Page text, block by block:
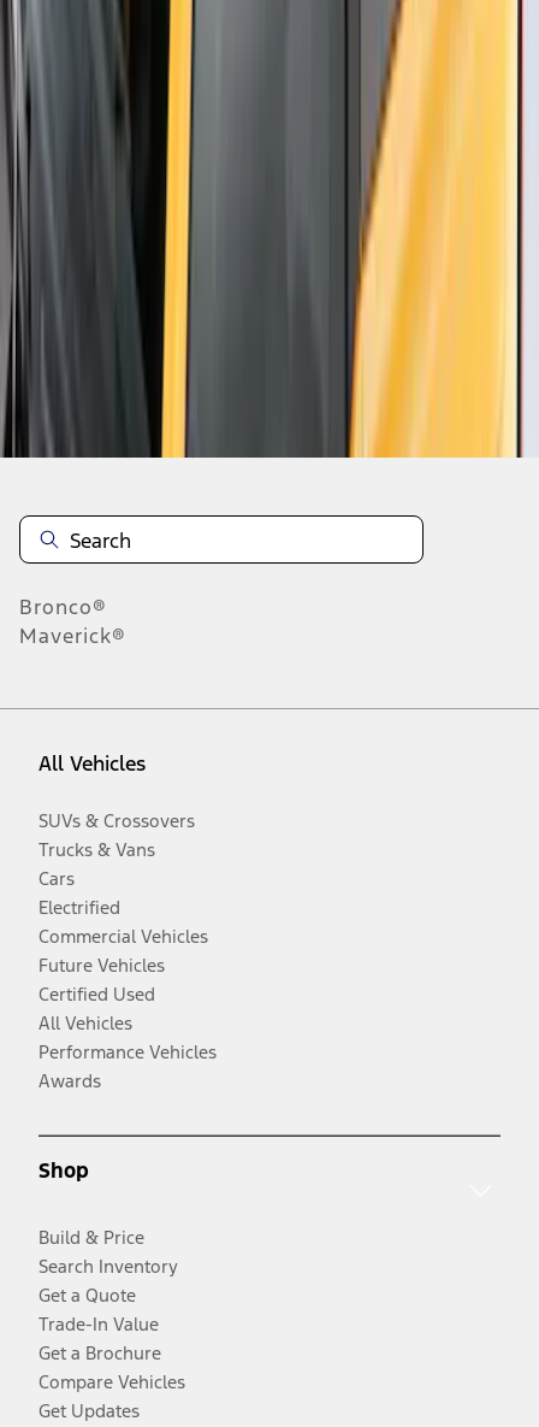
-
Disclosures
Bronco®
Maverick®
All Vehicles
SUVs & Crossovers
Trucks & Vans
Cars
Electrified
Commercial Vehicles
Future Vehicles
Certified Used
All Vehicles
Performance Vehicles
Awards
Shop
Build & Price
Search Inventory
Get a Quote
Trade-In Value
Get a Brochure
Compare Vehicles
Get Updates